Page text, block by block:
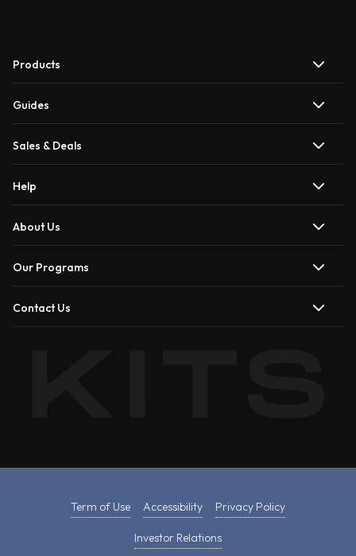
Products
Guides
Sales & Deals
Help
About Us
Our Programs
Contact Us
Term of Use Accessibility Privacy Policy
Investor Relations